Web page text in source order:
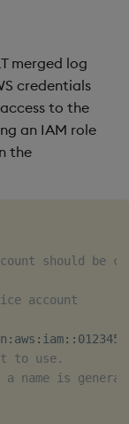
merged log
credentials
to the
an IAM role
the
should be
account
: aws : iam: :
to use.
is